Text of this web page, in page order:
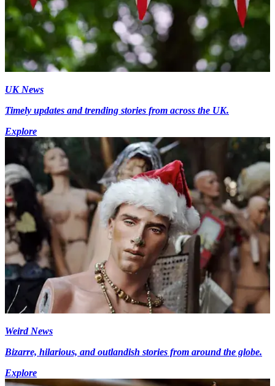
UK News
Timely updates and trending stories from across the UK.
Explore
Weird News
Bizarre, hilarious, and outlandish stories from around the globe.
Explore